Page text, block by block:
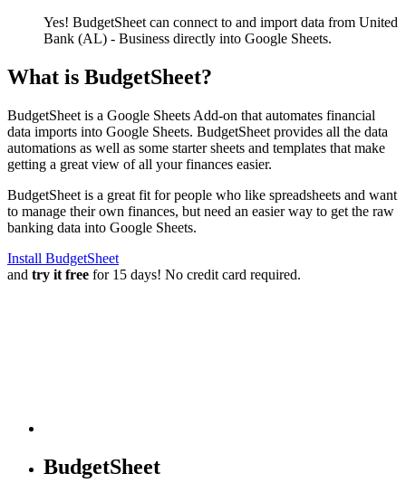
Yes! BudgetSheet can connect to and import data from United
Bank (AL) - Business directly into Google Sheets.
What is BudgetSheet?
BudgetSheet is a Google Sheets Add-on that automates financial
data imports into Google Sheets. BudgetSheet provides all the data
automations as well as some starter sheets and templates that make
getting a great view of all your finances easier.
BudgetSheet is a great fit for people who like spreadsheets and want
to manage their own finances, but need an easier way to get the raw
banking data into Google Sheets.
Install BudgetSheet
and try it free for 15 days! No credit card required.
BudgetSheet